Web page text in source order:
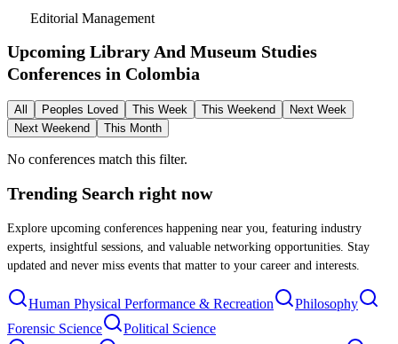
Editorial Management
Upcoming Library And Museum Studies
Conferences in Colombia
All Peoples Loved This Week This Weekend
Next Week
Next Weekend
This Month
No conferences match this filter.
Trending Search right now
Explore upcoming conferences happening near you, featuring industry
experts, insightful sessions, and valuable networking opportunities. Stay
updated and never miss events that matter to your career and interests.
Human Physical Performance & Recreation
Philosophy
Forensic Science
Political Science